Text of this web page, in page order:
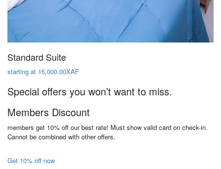
Standard Suite
starting at 15,000.00XAF
Special offers you won’t want to miss.
Members Discount
members get 10% off our best rate! Must show valid card on check-in.
Cannot be combined with other offers.
Get 10% off now